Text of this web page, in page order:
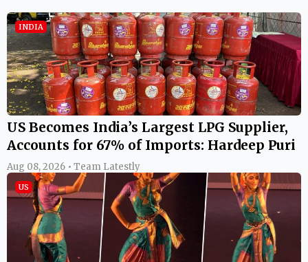
INDIA
US Becomes India’s Largest LPG Supplier,
Accounts for 67% of Imports: Hardeep Puri
Aug 08, 2026 • Team Latestly
US